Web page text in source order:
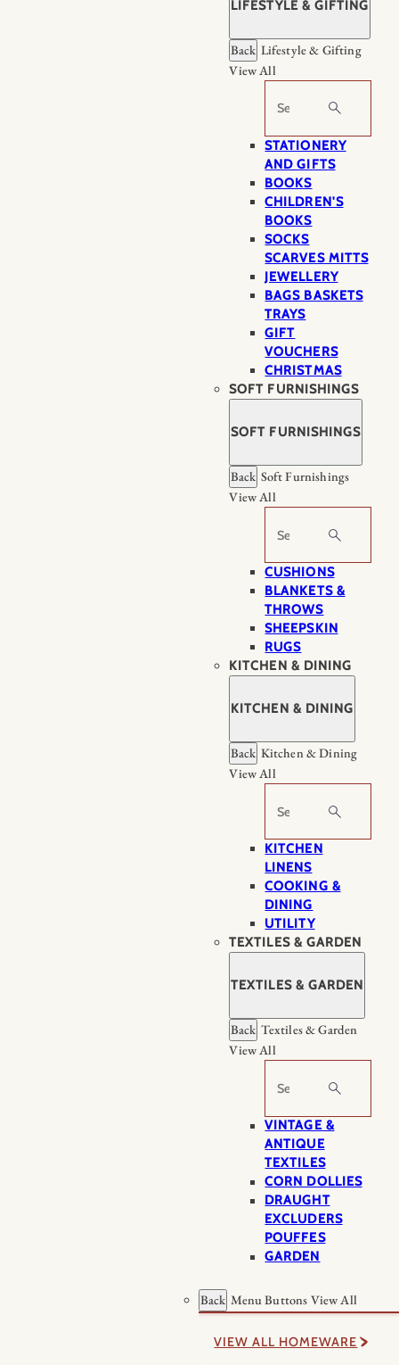
LIFESTYLE & GIFTING
Back Lifestyle & Gifting
View All
Search
STATIONERY
AND GIFTS
BOOKS
CHILDREN'S
BOOKS
SOCKS
SCARVES MITTS
JEWELLERY
BAGS BASKETS
TRAYS
GIFT
VOUCHERS
CHRISTMAS
SOFT FURNISHINGS
SOFT FURNISHINGS
Back Soft Furnishings
View All
Search
CUSHIONS
BLANKETS &
THROWS
SHEEPSKIN
RUGS
KITCHEN & DINING
KITCHEN & DINING
Back Kitchen & Dining
View All
Search
KITCHEN
LINENS
COOKING &
DINING
UTILITY
TEXTILES & GARDEN
TEXTILES & GARDEN
Back Textiles & Garden
View All
Search
VINTAGE &
ANTIQUE
TEXTILES
CORN DOLLIES
DRAUGHT
EXCLUDERS
POUFFES
GARDEN
Back Menu Buttons View All
VIEW ALL HOMEWARE